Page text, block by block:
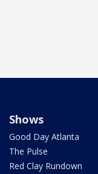
Shows
Good Day Atlanta
The Pulse
Red Clay Rundown